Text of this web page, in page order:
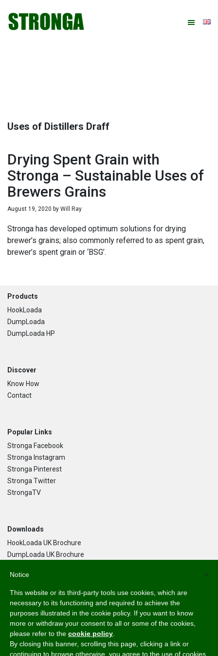
primary
main
primary
footer
Uses of Distillers Draff
Drying Spent Grain with
Stronga – Sustainable Uses of
Brewers Grains
August 19, 2020 by Will Ray
Stronga has developed optimum solutions for drying
brewer’s grains; also commonly referred to as spent grain,
brewer’s spent grain or ‘BSG’.
Footer
Products
HookLoada
DumpLoada
DumpLoada HP
Discover
Know How
Contact
Popular Links
Stronga Facebook
Stronga Instagram
Stronga Pinterest
Stronga Twitter
StrongaTV
Downloads
HookLoada UK Brochure
DumpLoada UK Brochure
Language
English
Svenska
Dansk
Norsk Bokmål
×
Notice
This website or its third-party tools use cookies, which are
necessary to its functioning and required to achieve the
purposes illustrated in the cookie policy. If you want to know
more or withdraw your consent to all or some of the cookies,
please refer to the cookie policy
By closing this banner, scrolling this page, clicking a link or
continuing to browse otherwise, you agree to the use of cookies.